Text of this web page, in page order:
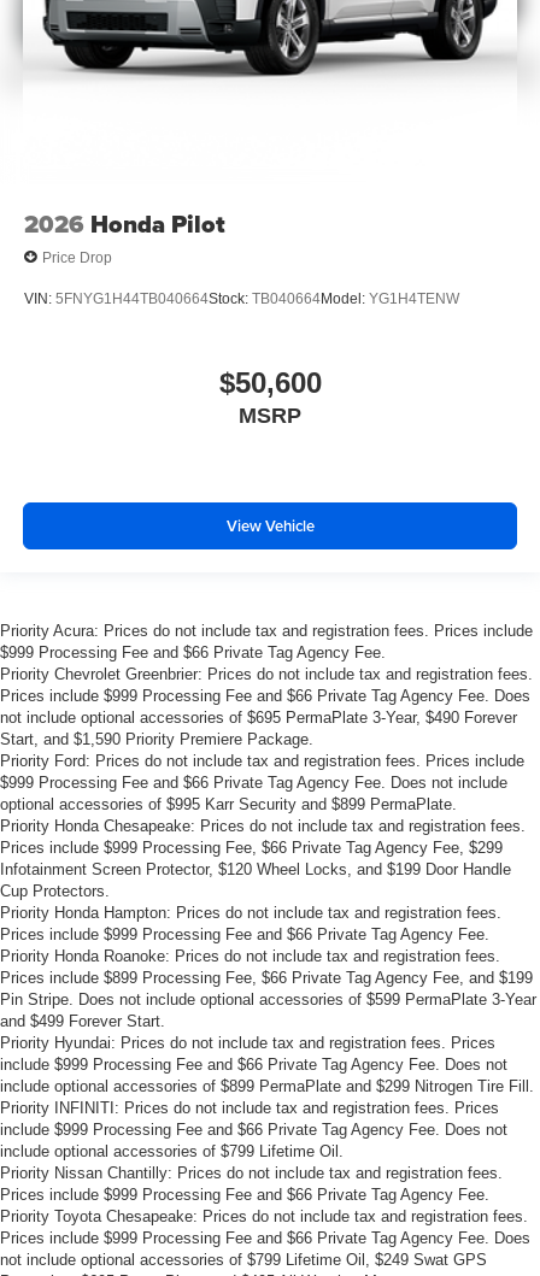
2026 Honda Pilot
Price Drop
VIN: 5FNYG1H44TB040664Stock: TB040664Model: YG1H4TENW
$50,600
MSRP
View Vehicle
Priority Acura: Prices do not include tax and registration fees. Prices include
$999 Processing Fee and $66 Private Tag Agency Fee.
Priority Chevrolet Greenbrier: Prices do not include tax and registration fees.
Prices include $999 Processing Fee and $66 Private Tag Agency Fee. Does
not include optional accessories of $695 PermaPlate 3-Year, $490 Forever
Start, and $1,590 Priority Premiere Package.
Priority Ford: Prices do not include tax and registration fees. Prices include
$999 Processing Fee and $66 Private Tag Agency Fee. Does not include
optional accessories of $995 Karr Security and $899 PermaPlate.
Priority Honda Chesapeake: Prices do not include tax and registration fees.
Prices include $999 Processing Fee, $66 Private Tag Agency Fee, $299
Infotainment Screen Protector, $120 Wheel Locks, and $199 Door Handle
Cup Protectors.
Priority Honda Hampton: Prices do not include tax and registration fees.
Prices include $999 Processing Fee and $66 Private Tag Agency Fee.
Priority Honda Roanoke: Prices do not include tax and registration fees.
Prices include $899 Processing Fee, $66 Private Tag Agency Fee, and $199
Pin Stripe. Does not include optional accessories of $599 PermaPlate 3-Year
and $499 Forever Start.
Priority Hyundai: Prices do not include tax and registration fees. Prices
include $999 Processing Fee and $66 Private Tag Agency Fee. Does not
include optional accessories of $899 PermaPlate and $299 Nitrogen Tire Fill.
Priority INFINITI: Prices do not include tax and registration fees. Prices
include $999 Processing Fee and $66 Private Tag Agency Fee. Does not
include optional accessories of $799 Lifetime Oil.
Priority Nissan Chantilly: Prices do not include tax and registration fees.
Prices include $999 Processing Fee and $66 Private Tag Agency Fee.
Priority Toyota Chesapeake: Prices do not include tax and registration fees.
Prices include $999 Processing Fee and $66 Private Tag Agency Fee. Does
not include optional accessories of $799 Lifetime Oil, $249 Swat GPS